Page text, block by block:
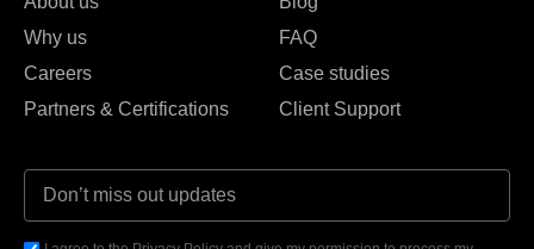
Why us
Careers
Partners & Certifications
FAQ
Case studies
Client Support